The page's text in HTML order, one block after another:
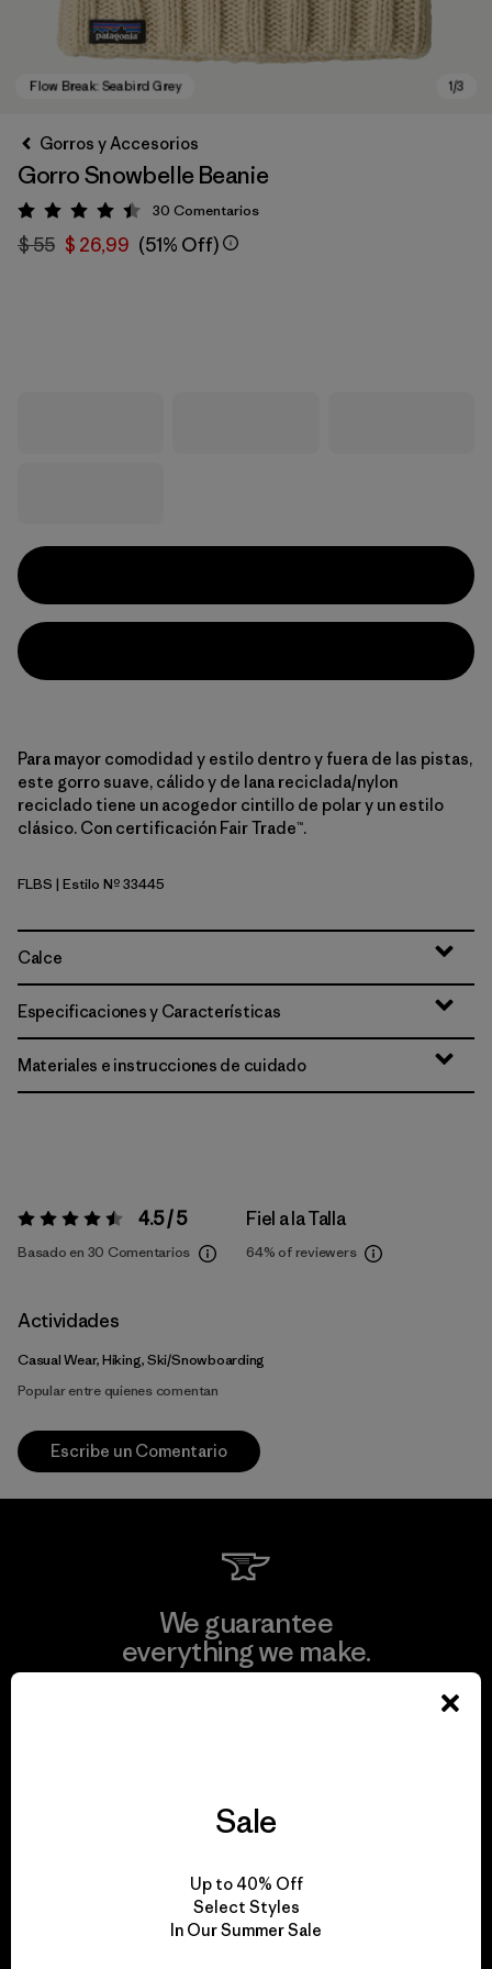
Gorros y Accesorios
Gorro Snowbelle Beanie
Valoración: 4.4 / 5
30 Comentarios
$ 55 $ 26,99 (51% Off)
Para mayor comodidad y estilo dentro y fuera de las pistas,
este gorro suave, cálido y de lana reciclada/nylon
reciclado tiene un acogedor cintillo de polar y un estilo
clásico. Con certificación Fair Trade™.
Flow Break: Seabird Grey
FLBS | Estilo Nº 33445
Calce
Especificaciones y Características
Materiales e instrucciones de cuidado
Valoración:4.5 / 5 4.5 / 5
Basado en 30 Comentarios
Fiel a la Talla
64% of reviewers
Actividades
Casual Wear, Hiking, Ski/Snowboarding
Popular entre quienes comentan
Escribe un Comentario
We guarantee
everything we make.
for our impact.
Sale
Up to 40% Off
Select Styles
In Our Summer Sale